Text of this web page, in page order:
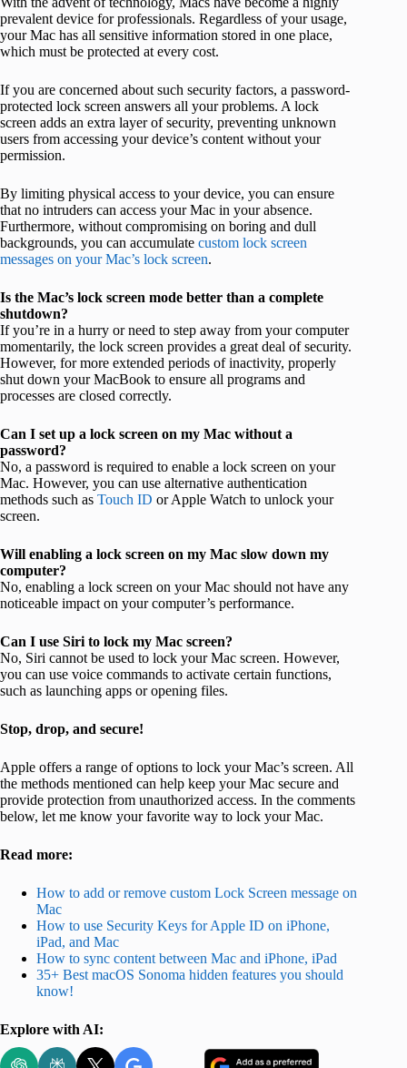
prevalent device for professionals. Regardless of your usage,
your Mac has all sensitive information stored in one place,
which must be protected at every cost.
If you are concerned about such security factors, a password-
protected lock screen answers all your problems. A lock
screen adds an extra layer of security, preventing unknown
users from accessing your device’s content without your
permission.
By limiting physical access to your device, you can ensure
that no intruders can access your Mac in your absence.
Furthermore, without compromising on boring and dull
backgrounds, you can accumulate custom lock screen
messages on your Mac’s lock screen.
Is the Mac’s lock screen mode better than a complete
shutdown?
If you’re in a hurry or need to step away from your computer
momentarily, the lock screen provides a great deal of security.
However, for more extended periods of inactivity, properly
shut down your MacBook to ensure all programs and
processes are closed correctly.
Can I set up a lock screen on my Mac without a
password?
No, a password is required to enable a lock screen on your
Mac. However, you can use alternative authentication
methods such as Touch ID or Apple Watch to unlock your
screen.
Will enabling a lock screen on my Mac slow down my
computer?
No, enabling a lock screen on your Mac should not have any
noticeable impact on your computer’s performance.
Can I use Siri to lock my Mac screen?
No, Siri cannot be used to lock your Mac screen. However,
you can use voice commands to activate certain functions,
such as launching apps or opening files.
Stop, drop, and secure!
Apple offers a range of options to lock your Mac’s screen. All
the methods mentioned can help keep your Mac secure and
provide protection from unauthorized access. In the comments
below, let me know your favorite way to lock your Mac.
Read more:
How to add or remove custom Lock Screen message on
Mac
How to use Security Keys for Apple ID on iPhone,
iPad, and Mac
How to sync content between Mac and iPhone, iPad
35+ Best macOS Sonoma hidden features you should
know!
Explore with AI: